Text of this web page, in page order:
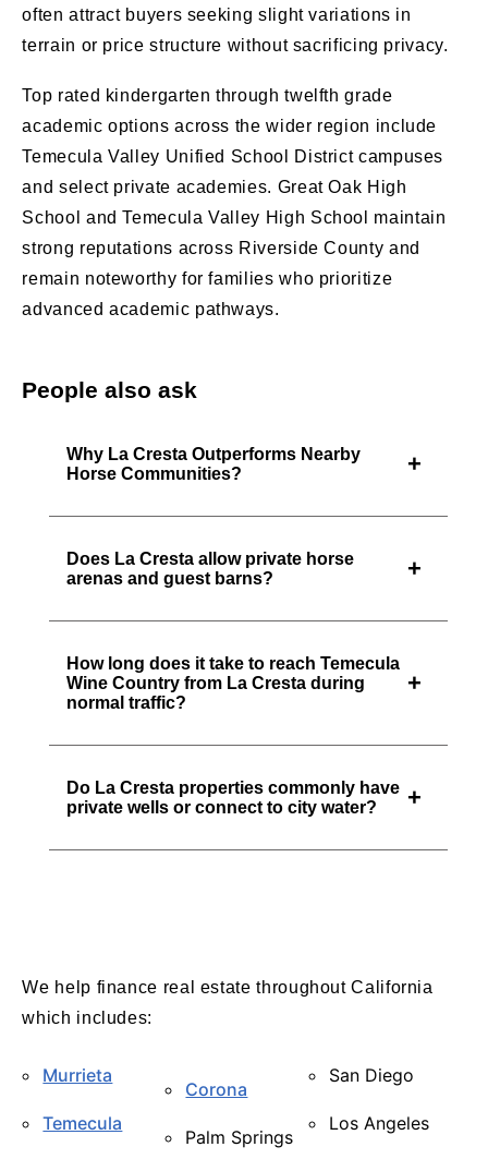
often attract buyers seeking slight variations in
terrain or price structure without sacrificing privacy.
Top rated kindergarten through twelfth grade
academic options across the wider region include
Temecula Valley Unified School District campuses
and select private academies. Great Oak High
School and Temecula Valley High School maintain
strong reputations across Riverside County and
remain noteworthy for families who prioritize
advanced academic pathways.
People also ask
Why La Cresta Outperforms Nearby
Horse Communities?
+
Does La Cresta allow private horse
arenas and guest barns?
+
How long does it take to reach Temecula
Wine Country from La Cresta during
normal traffic?
+
Do La Cresta properties commonly have
private wells or connect to city water?
+
We help finance real estate throughout California
which includes:
Murrieta
Temecula
Corona
Palm Springs
San Diego
Los Angeles